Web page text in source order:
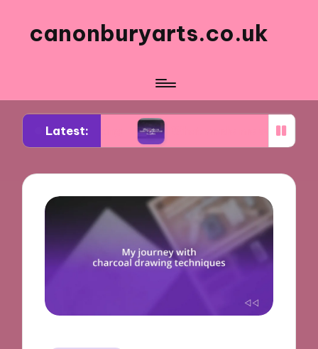
canonburyarts.co.uk
Latest:
making What made me switch to professional